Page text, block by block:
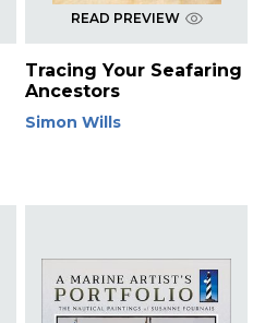
READ PREVIEW
Tracing Your Seafaring
Ancestors
Simon Wills